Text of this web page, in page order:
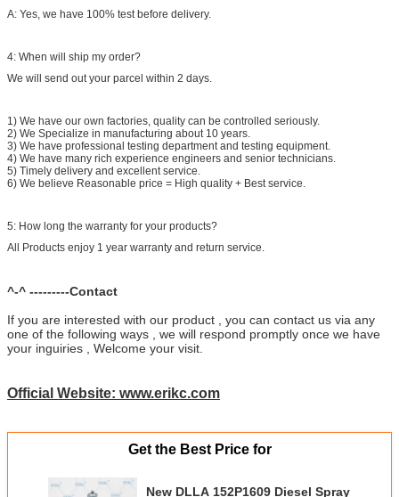
A: Yes, we have 100% test before delivery.
4: When will ship my order?
We will send out your parcel within 2 days.
1) We have our own factories, quality can be controlled seriously.
2) We Specialize in manufacturing about 10 years.
3) We have professional testing department and testing equipment.
4) We have many rich experience engineers and senior technicians.
5) Timely delivery and excellent service.
6) We believe Reasonable price = High quality + Best service.
5: How long the warranty for your products?
All Products enjoy 1 year warranty and return service.
^-^ ---------Contact
If you are interested with our product , you can contact us via any
one of the following ways , we will respond promptly once we have
your inguiries , Welcome your visit.
Official Website: www.erikc.com
Get the Best Price for
New DLLA 152P1609 Diesel Spray